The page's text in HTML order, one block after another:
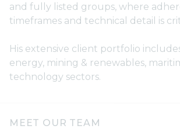
and fully listed groups, where
timeframes and technical detail is
His extensive client portfolio
energy, mining & renewables,
technology sectors.
MEET OUR TEAM